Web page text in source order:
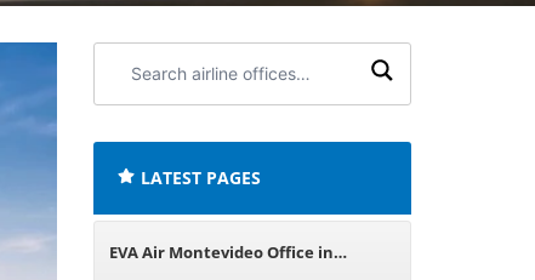
airline
LATEST PAGES
EVA Air Montevideo Office in